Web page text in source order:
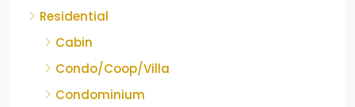
Residential
Cabin
Condo/Coop/Villa
Condominium